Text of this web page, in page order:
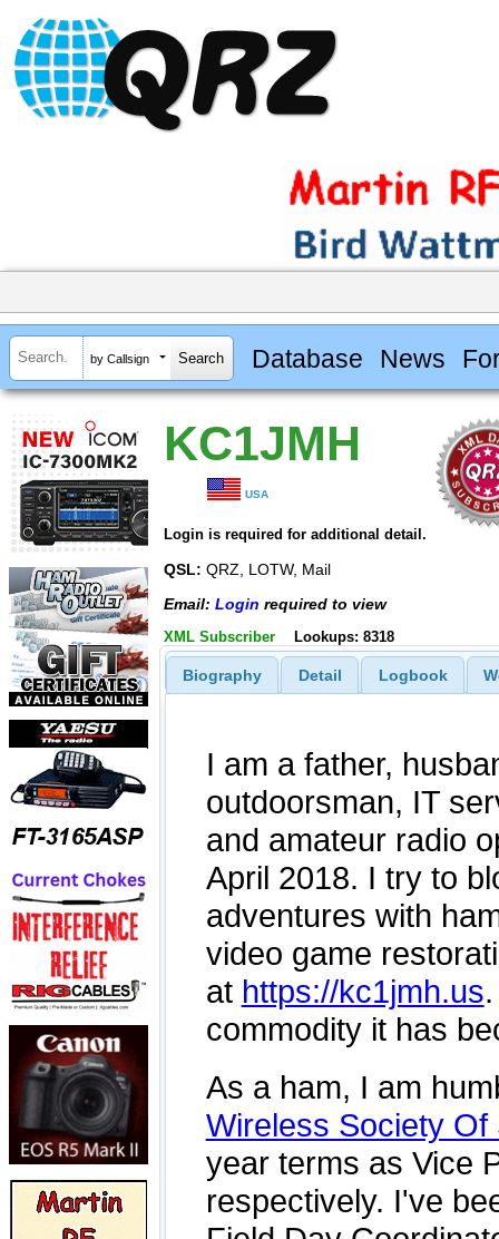
by Callsign Database News
KC1JMH
USA
Login is required for additional detail.
QSL: QRZ, LOTW, Mail
Email: Login required to view
XML Subscriber Lookups: 8318
Biography Detail Logbook